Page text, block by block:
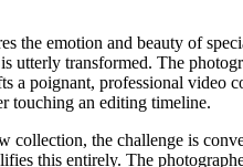
the emotion and beauty of
is utterly transformed. The
a poignant, professional video
touching an editing timeline.
collection, the challenge is
this entirely. The